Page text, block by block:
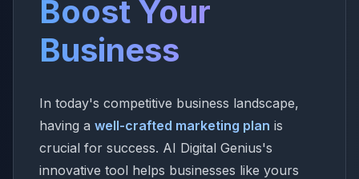
Boost Your
Business
In today's competitive business landscape,
having a well-crafted marketing plan is
crucial for success. AI Digital Genius's
innovative tool helps businesses like yours